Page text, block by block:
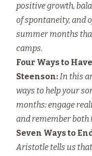
positive growth,
of spontaneity, and
summer months
camps.
Four Ways to
Steenson:In this
ways to help your
months: engage
and remember both
Seven Ways to
Aristotle tells us